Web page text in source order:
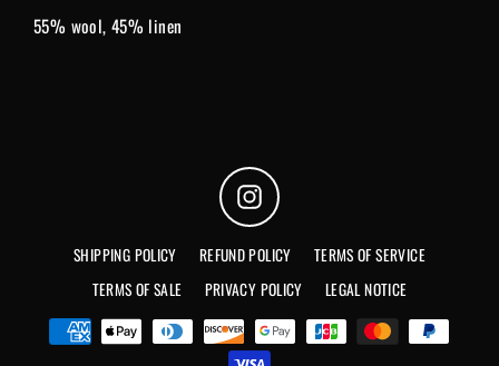
55% wool, 45% linen
Instagram
SHIPPING POLICY REFUND POLICY
TERMS OF SERVICE
TERMS OF SALE
PRIVACY POLICY LEGAL NOTICE